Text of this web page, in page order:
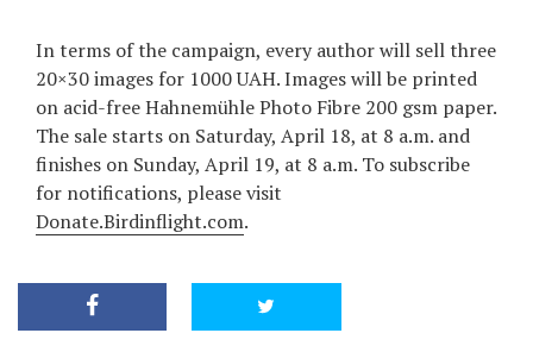
In terms of the campaign, every author will sell three
20×30 images for 1000 UAH. Images will be printed
on acid-free Hahnemühle Photo Fibre 200 gsm paper.
The sale starts on Saturday, April 18, at 8 a.m. and
finishes on Sunday, April 19, at 8 a.m. To subscribe
for notifications, please visit
Donate.Birdinflight.com.